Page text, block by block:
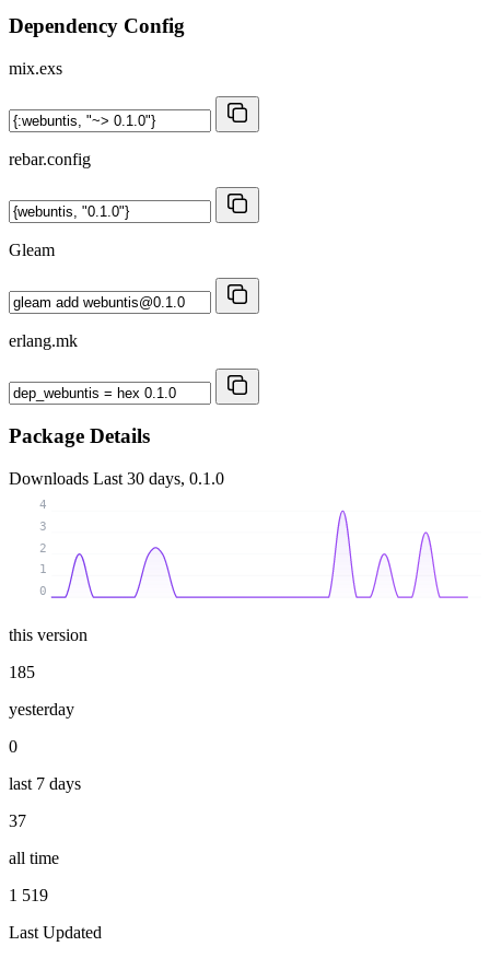
Dependency Config
mix.exs
rebar.config
Gleam
erlang.mk
Package Details
Downloads Last 30 days, 0.1.0
0
1
2
3
4
this version
185
yesterday
0
last 7 days
37
all time
1 519
Last Updated